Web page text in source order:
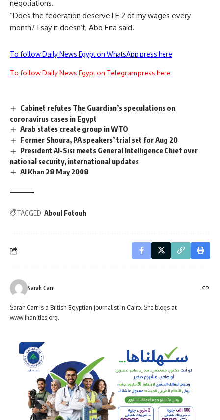
negotiations.
“Does the federation deserve LE 2 of my wages every
month? I say it doesn’t, Abo Eita said.
To follow Daily News Egypt on WhatsApp press here
To follow Daily News Egypt on Telegram press here
Cabinet refutes The Guardian’s speculations on
coronavirus cases in Egypt
Arab states create group in WTO
Former Shoura, PA speakers’ trial set for Aug 20
President Al-Sisi meets General Intelligence Chief over
national security, international updates
Al Khan 28 May 2008
TAGGED: Aboul Fotouh
Sarah Carr
Sarah Carr is a British-Egyptian journalist in Cairo. She blogs at
www.inanities.org.